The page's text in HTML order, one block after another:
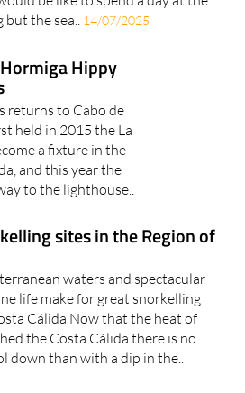
the sea.. 14/07/2025
Hippy
returns to Cabo de
held in 2015 the La
a fixture in the
and this year the
to the lighthouse..
sites in the Region of
waters and spectacular
life make for great snorkelling
Cálida Now that the heat of
the Costa Cálida there is no
down than with a dip in the..